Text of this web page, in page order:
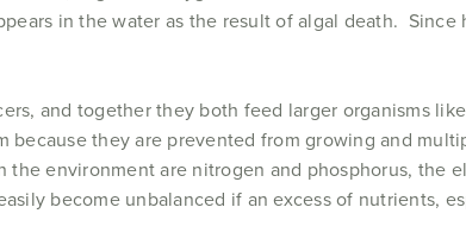
in the water as the result of algal death. Since
and together they both feed larger organisms
they are prevented from growing and
environment are nitrogen and phosphorus, the
become unbalanced if an excess of nutrients,